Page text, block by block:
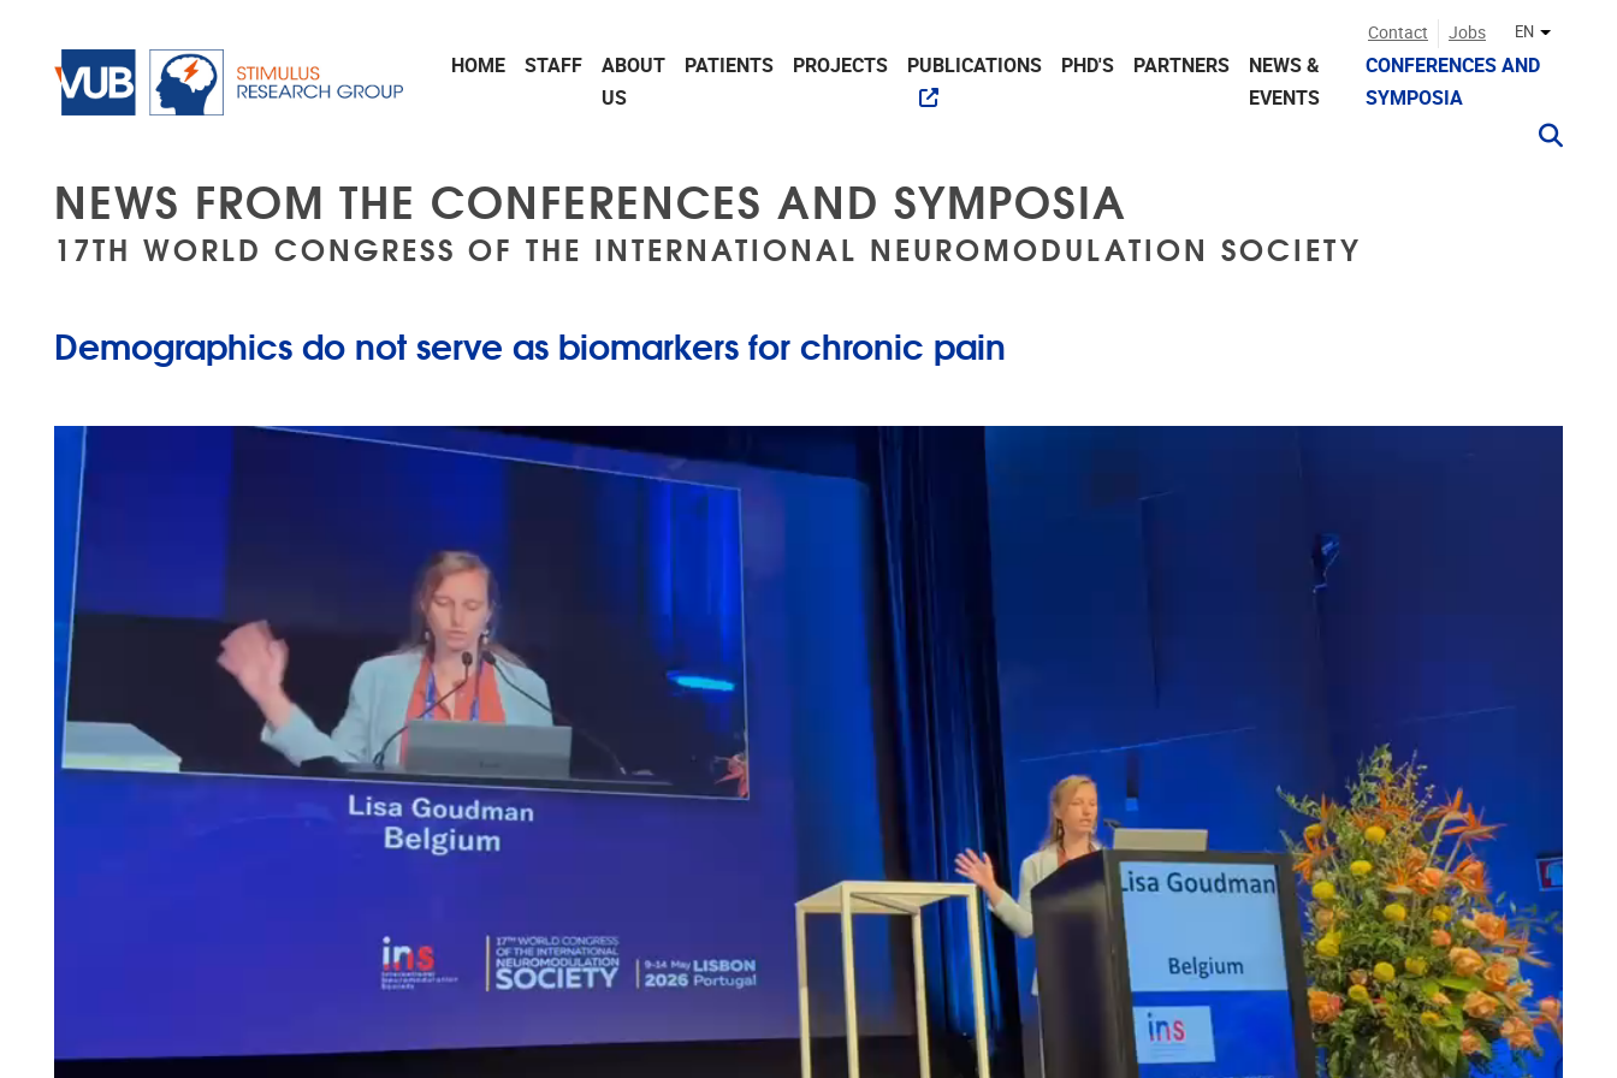
Contact Jobs EN Other
HOME STAFF
ABOUT
US
PATIENTS PROJECTS PUBLICATIONS PHD'S PARTNERS
NEWS &
EVENTS
CONFERENCES AND
SYMPOSIA
NEWS FROM THE CONFERENCES AND SYMPOSIA
17TH WORLD CONGRESS OF THE INTERNATIONAL NEUROMODULATION SOCIETY
Demographics do not serve as biomarkers for chronic pain